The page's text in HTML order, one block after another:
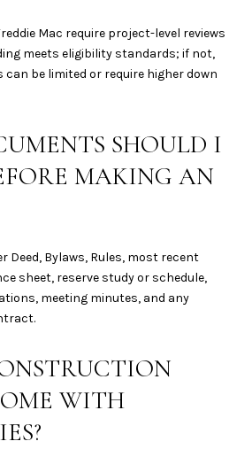
Mac require project-level reviews
meets eligibility standards; if not,
be limited or require higher down
SHOULD I
MAKING AN
Deed, Bylaws, Rules, most recent
sheet, reserve study or schedule,
meeting minutes, and any
WITH